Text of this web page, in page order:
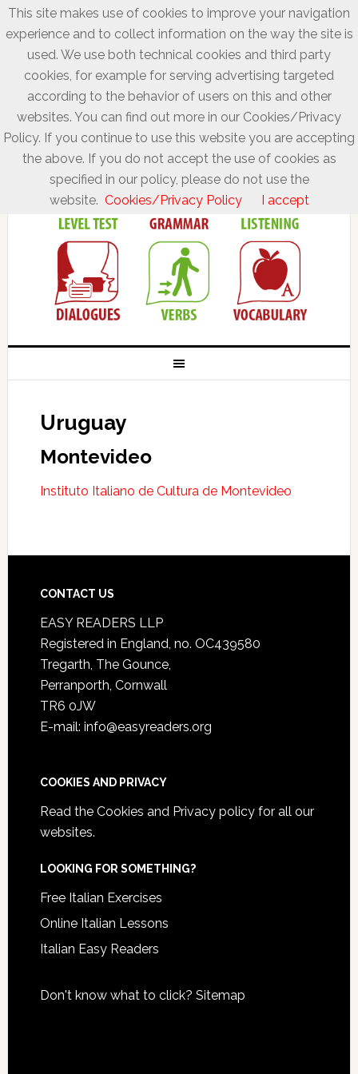
Uruguay
Montevideo
Instituto Italiano de Cultura de Montevideo
CONTACT US
EASY READERS LLP
Registered in England, no. OC439580
Tregarth, The Gounce,
Perranporth, Cornwall
TR6 0JW
E-mail: info@easyreaders.org
COOKIES AND PRIVACY
Read the Cookies and Privacy policyfor all our
websites.
LOOKING FOR SOMETHING?
Free Italian Exercises
Online Italian Lessons
Italian Easy Readers
Don't know what to click? Sitemap
This site makes use of cookies to improve your navigation
experience and to collect information on the way the site is
used. We use both technical cookies and third party
cookies, for example for serving advertising targeted
according to the behavior of users on this and other
websites. You can find out more in our Cookies/Privacy
Policy. If you continue to use this website you are accepting
the above. If you do not accept the use of cookies as
specified in our policy, please do not use the
website. Cookies/Privacy Policy I accept